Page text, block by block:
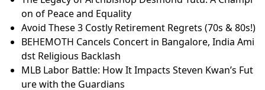
on of Peace and Equality
Avoid These 3 Costly Retirement Regrets (70s & 80s!)
BEHEMOTH Cancels Concert in Bangalore, India Ami
dst Religious Backlash
MLB Labor Battle: How It Impacts Steven Kwan’s Fut
ure with the Guardians